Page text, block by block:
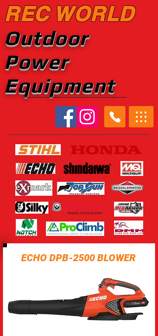
REC WORLD
Outdoor
Power
Equipment
ECHO DPB-2500 BLOWER